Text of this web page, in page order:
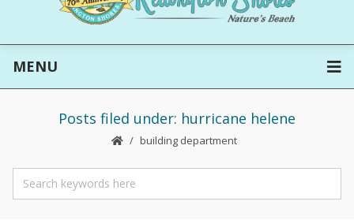
MENU
Posts filed under: hurricane helene
building department